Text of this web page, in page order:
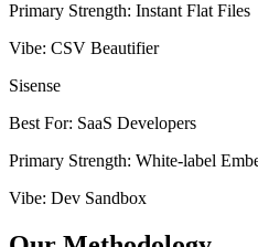
Primary Strength: Instant Flat Files
Vibe: CSV Beautifier
Sisense
Best For: SaaS Developers
Primary Strength: White-label
Vibe: Dev Sandbox